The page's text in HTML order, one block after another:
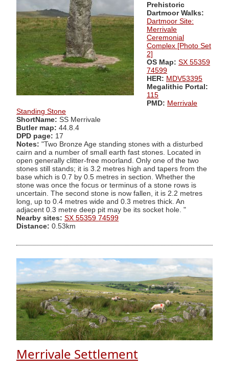
Prehistoric
Dartmoor Walks:
Dartmoor Site:
Merrivale
Ceremonial
Complex [Photo Set
2]
OS Map: SX 55359
74599
HER: MDV53395
Megalithic Portal:
115
PMD: Merrivale
Standing Stone
ShortName: SS Merrivale
Butler map: 44.8.4
DPD page: 17
Notes: "Two Bronze Age standing stones with a disturbed
cairn and a number of small earth fast stones. Located in
open generally clitter-free moorland. Only one of the two
stones still stands; it is 3.2 metres high and tapers from the
base which is 0.7 by 0.5 metres in section. Whether the
stone was once the focus or terminus of a stone rows is
uncertain. The second stone is now fallen, it is 2.2 metres
long, up to 0.4 metres wide and 0.3 metres thick. An
adjacent 0.3 metre deep pit may be its socket hole. "
Nearby sites: SX 55359 74599
Distance: 0.53km
Merrivale Settlement